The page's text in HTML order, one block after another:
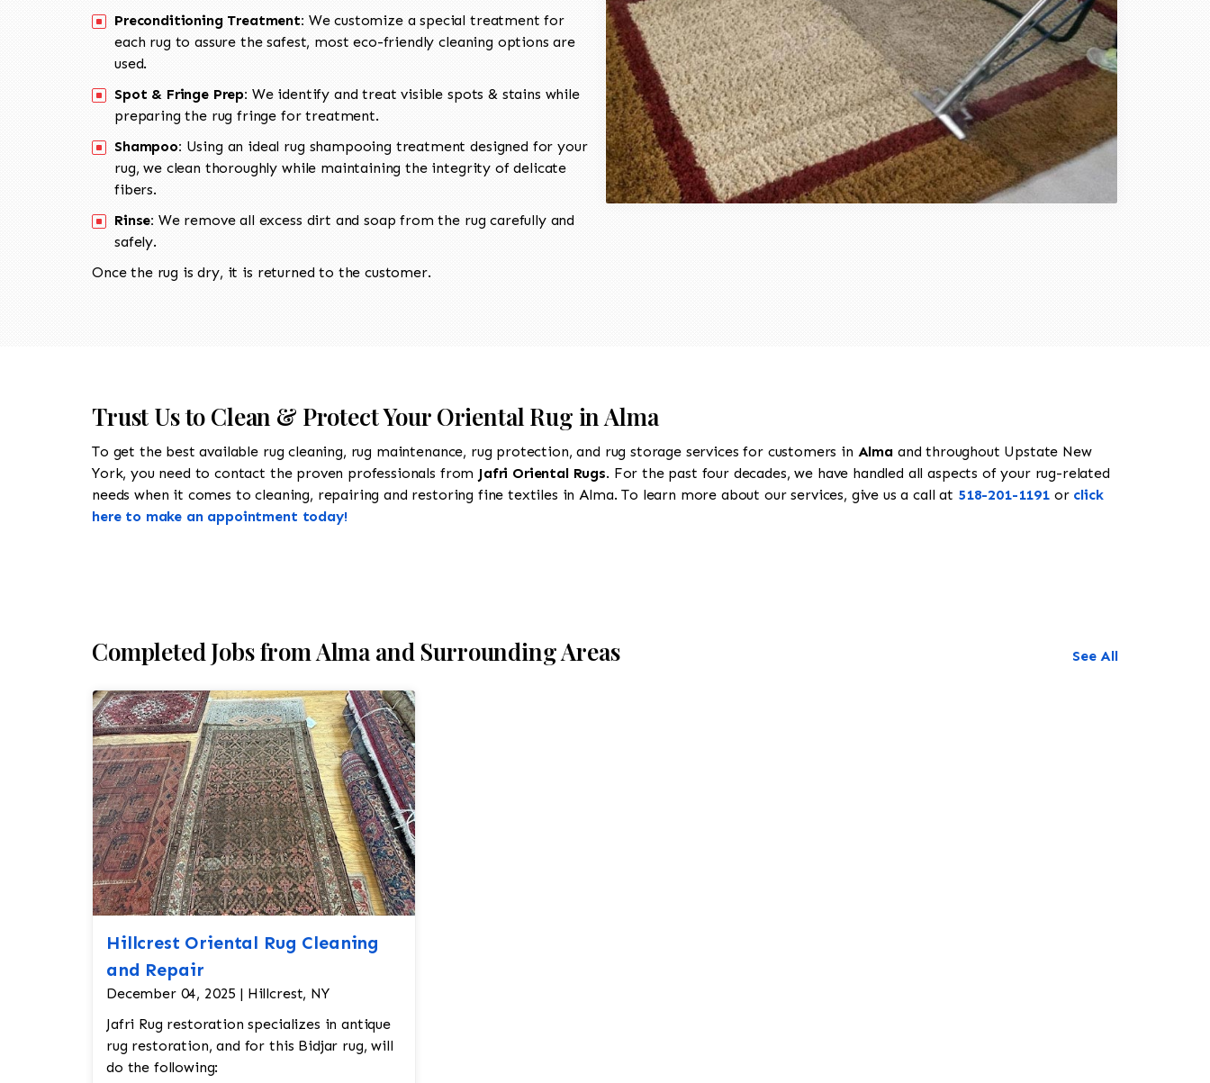
Preconditioning Treatment: We customize a special treatment for
each rug to assure the safest, most eco-friendly cleaning options are
used.
Spot & Fringe Prep: We identify and treat visible spots & stains while
preparing the rug fringe for treatment.
Shampoo: Using an ideal rug shampooing treatment designed for your
rug, we clean thoroughly while maintaining the integrity of delicate
fibers.
Rinse: We remove all excess dirt and soap from the rug carefully and
safely.
Once the rug is dry, it is returned to the customer.
Trust Us to Clean & Protect Your Oriental Rug in Alma
To get the best available rug cleaning, rug maintenance, rug protection, and rug storage services for customers in Almaand throughout Upstate New
York, you need to contact the proven professionals from Jafri Oriental Rugs. For the past four decades, we have handled all aspects of your rug-related
needs when it comes to cleaning, repairing and restoring fine textiles in Alma. To learn more about our services, give us a call at 518-201-1191or click
here to make an appointment today!
Completed Jobs from Alma and Surrounding Areas See All
Hillcrest Oriental Rug Cleaning
and Repair
December 04, 2025 | Hillcrest, NY
Jafri Rug restoration specializes in antique
rug restoration, and for this Bidjar rug, will
do the following: